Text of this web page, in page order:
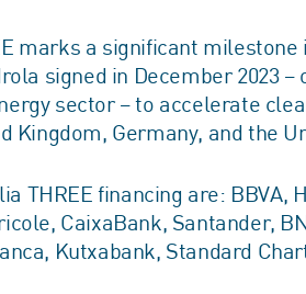
marks a significant milestone
signed in December 2023 –
sector – to accelerate
Germany, and the
THREE financing are: BBVA,
CaixaBank, Santander,
Kutxabank, Standard